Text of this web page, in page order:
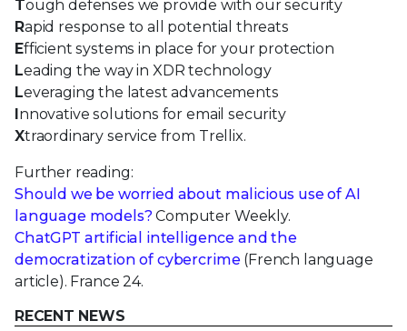
Tough defenses we provide with our security
Rapid response to all potential threats
Efficient systems in place for your protection
Leading the way in XDR technology
Leveraging the latest advancements
nnovative solutions for email security
Xtraordinary service from Trellix.
Further reading:
Should we be worried about malicious use of AI
language models? Computer Weekly.
ChatGPT artificial intelligence and the
democratization of cybercrime (French language
article). France 24.
RECENT NEWS